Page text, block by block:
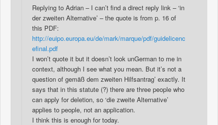
Replying to Adrian – I can’t find a direct reply link – ‘in
der zweiten Alternative’ – the quote is from p. 16 of
this PDF:
http://euipo.europa.eu/de/mark/marque/pdf/guidelicenc
efinal.pdf
I won’t quote it but it doesn’t look unGerman to me in
context, although I see what you mean. But it’s not a
question of gemäß dem zweiten Hilfsantrag’ exactly. It
says that in this statute (?) there are three people who
can apply for deletion, so ‘die zweite Alternative’
applies to people, not an application.
I think this is enough for today.